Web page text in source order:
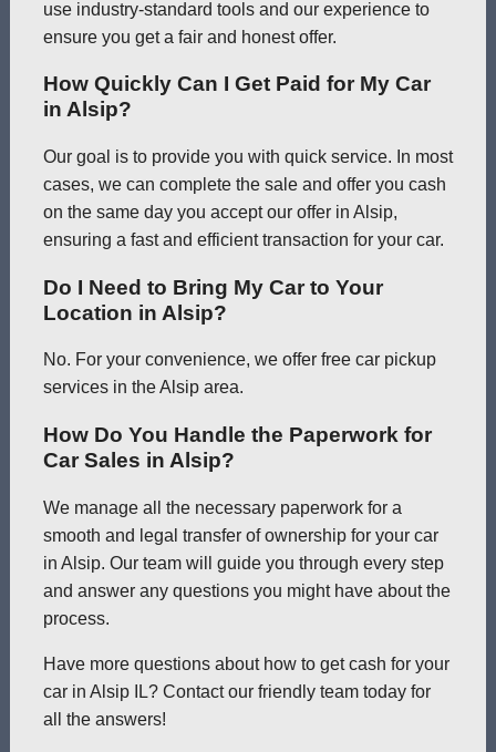
use industry-standard tools and our experience to
ensure you get a fair and honest offer.
How Quickly Can I Get Paid for My Car
in Alsip?
Our goal is to provide you with quick service. In most
cases, we can complete the sale and offer you cash
on the same day you accept our offer in Alsip,
ensuring a fast and efficient transaction for your car.
Do I Need to Bring My Car to Your
Location in Alsip?
No. For your convenience, we offer free car pickup
services in the Alsip area.
How Do You Handle the Paperwork for
Car Sales in Alsip?
We manage all the necessary paperwork for a
smooth and legal transfer of ownership for your car
in Alsip. Our team will guide you through every step
and answer any questions you might have about the
process.
Have more questions about how to get cash for your
car in Alsip IL? Contact our friendly team today for
all the answers!